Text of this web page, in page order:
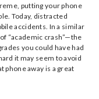
putting your phone
Today, distracted
accidents. In a similar
“academic crash”—the
you could have had
it may seem to avoid
phone away is a great